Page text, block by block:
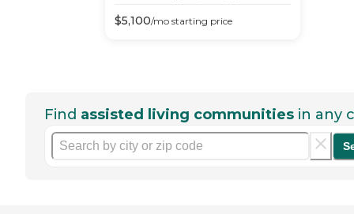
$5,100/mostarting price
Find assisted living communities in any